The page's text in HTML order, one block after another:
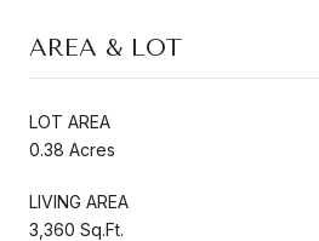
AREA & LOT
LOT AREA
0.38 Acres
LIVING AREA
3,360 Sq.Ft.